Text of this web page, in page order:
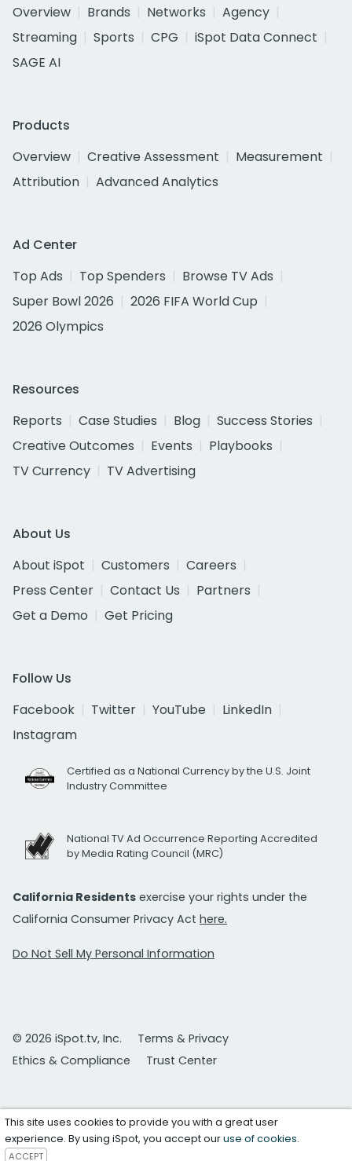
Overview
Brands Networks
Agency
Streaming
Sports CPG
iSpot Data Connect
SAGE AI
Products
Overview
Creative Assessment
Measurement
Attribution
Advanced Analytics
Ad Center
Top Ads
Top Spenders
Browse TV Ads
Super Bowl 2026
2026 FIFA World Cup
2026 Olympics
Resources
Reports
Case Studies Blog
Success Stories
Creative Outcomes
Events
Playbooks
TV Currency
TV Advertising
About Us
About iSpot
Customers
Careers
Press Center
Contact Us
Partners
Get a Demo
Get Pricing
Follow Us
Facebook
Twitter YouTube
LinkedIn
Instagram
Certified as a National Currency by the U.S. Joint
Industry Committee
National TV Ad Occurrence Reporting Accredited
by Media Rating Council (MRC)
California Residents exercise your rights under the
California Consumer Privacy Act here.
Do Not Sell My Personal Information
© 2026 iSpot.tv, Inc.
Terms & Privacy
Ethics & Compliance
Trust Center
This site uses cookies to provide you with a great user
experience. By using iSpot, you accept ouruse of cookies.
ACCEPT